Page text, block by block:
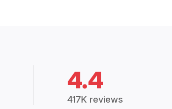
4.4
417K reviews